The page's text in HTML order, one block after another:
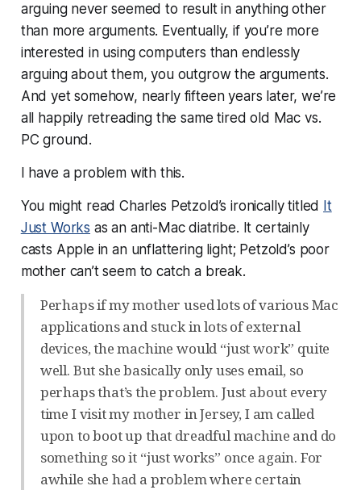
arguing never seemed to result in anything other
than more arguments. Eventually, if you’re more
interested in usingcomputers than endlessly
arguing about them, you outgrow the arguments.
And yet somehow, nearly fifteen years later, we’re
all happily retreading the same tired old Mac vs.
PC ground.
I have a problem with this.
You might read Charles Petzold’s ironically titled
It
Just Works as an anti-Mac diatribe. It certainly
casts Apple in an unflattering light; Petzold’s poor
mother can’t seem to catch a break.
Perhaps if my mother used lots of various Mac
applications and stuck in lots of external
devices, the machine would “just work” quite
well. But she basically only uses email, so
perhaps that’s the problem. Just about every
time I visit my mother in Jersey, I am called
upon to boot up that dreadful machine and do
something so it “just works” once again. For
awhile she had a problem where certain